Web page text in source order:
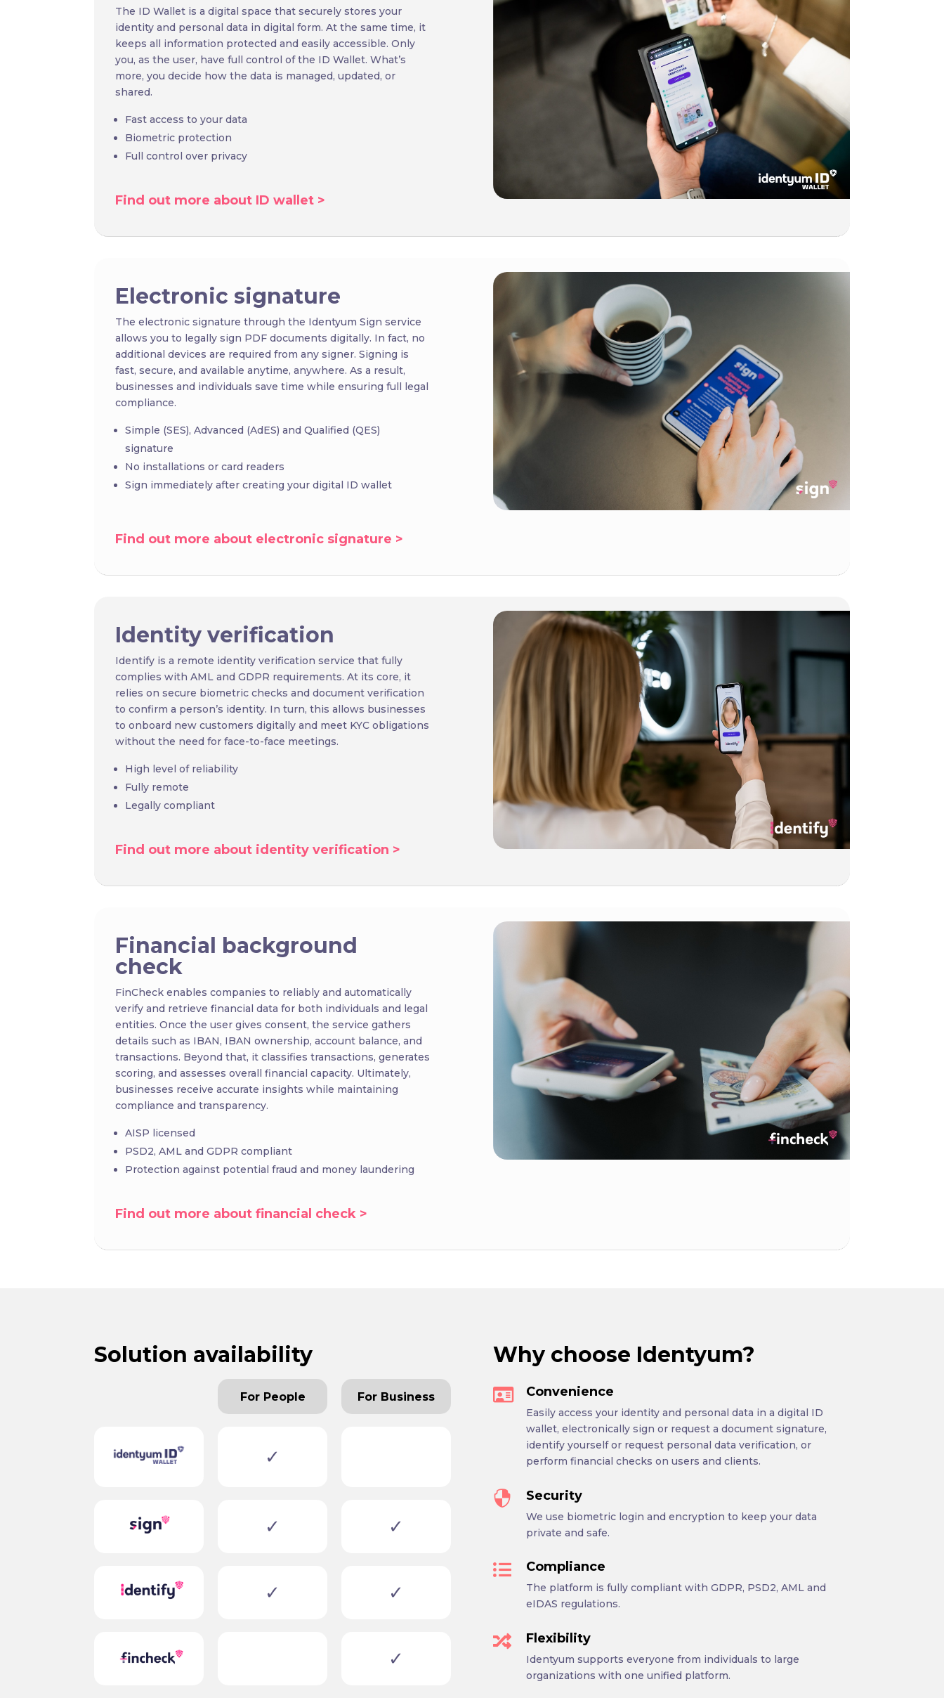
The ID Wallet is a digital space that securely stores your
identity and personal data in digital form. At the same time, it
keeps all information protected and easily accessible. Only
you, as the user, have full control of the ID Wallet. What’s
more, you decide how the data is managed, updated, or
shared.
Fast access to your data
Biometric protection
Full control over privacy
Find out more about ID wallet >
Electronic signature
The electronic signature through the Identyum Sign service
allows you to legally sign PDF documents digitally. In fact, no
additional devices are required from any signer. Signing is
fast, secure, and available anytime, anywhere. As a result,
businesses and individuals save time while ensuring full legal
compliance.
Simple (SES), Advanced (AdES) and Qualified (QES)
signature
No installations or card readers
Sign immediately after creating your digital ID wallet
Find out more about electronic signature >
Identity verification
Identify is a remote identity verification service that fully
complies with AML and GDPR requirements. At its core, it
relies on secure biometric checks and document verification
to confirm a person’s identity. In turn, this allows businesses
to onboard new customers digitally and meet KYC obligations
without the need for face-to-face meetings.
High level of reliability
Fully remote
Legally compliant
Find out more about identity verification >
Financial background
check
FinCheck enables companies to reliably and automatically
verify and retrieve financial data for both individuals and legal
entities. Once the user gives consent, the service gathers
details such as IBAN, IBAN ownership, account balance, and
transactions. Beyond that, it classifies transactions, generates
scoring, and assesses overall financial capacity. Ultimately,
businesses receive accurate insights while maintaining
compliance and transparency.
AISP licensed
PSD2, AML and GDPR compliant
Protection against potential fraud and money laundering
Find out more about financial check >
Solution availability
For People
✓
✓
✓
For Business
✓
✓
✓
Why choose Identyum?
 Convenience
Easily access your identity and personal data in a digital ID
wallet, electronically sign or request a document signature,
identify yourself or request personal data verification, or
perform financial checks on users and clients.
 Security
We use biometric login and encryption to keep your data
private and safe.
 Compliance
The platform is fully compliant with GDPR, PSD2, AML and
eIDAS regulations.
 Flexibility
Identyum supports everyone from individuals to large
organizations with one unified platform.